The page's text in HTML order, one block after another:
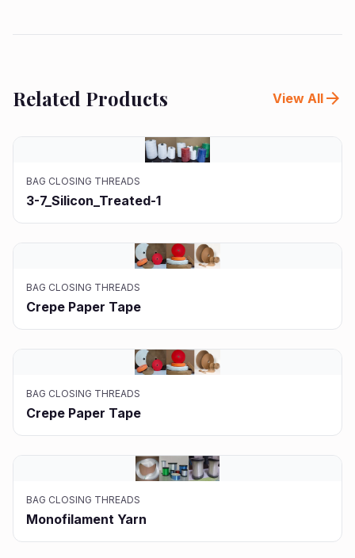
Related Products View All arrow_forward
BAG CLOSING THREADS
3-7_Silicon_Treated-1
BAG CLOSING THREADS
Crepe Paper Tape
BAG CLOSING THREADS
Crepe Paper Tape
BAG CLOSING THREADS
Monofilament Yarn